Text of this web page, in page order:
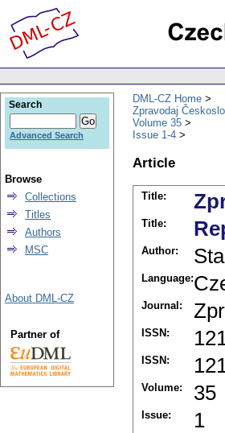
DML-CZ Home
Zpravodaj
Volume 35
Issue 1-4
Article
Title:
Title:
Author:
Language:
Journal:
ISSN:
ISSN:
Volume: 35
Issue: 1
Search
Advanced Search
Browse
Collections
Titles
Authors
MSC
About DML-CZ
Partner of